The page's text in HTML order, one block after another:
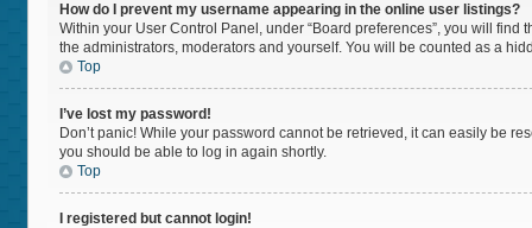
How do I prevent my username appearing in the online user listings?
Within your User Control Panel, under “Board preferences”, you will find
the administrators, moderators and yourself. You will be counted as a
Top
I’ve lost my password!
Don’t panic! While your password cannot be retrieved, it can easily be
you should be able to log in again shortly.
Top
I registered but cannot login!